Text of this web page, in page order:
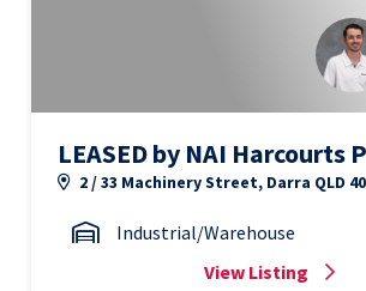
LEASED by NAI Harcourts
2 / 33 Machinery Street, Darra QLD
Industrial/Warehouse
View Listing